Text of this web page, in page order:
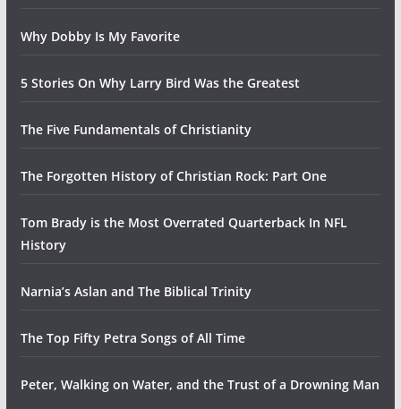
Why Dobby Is My Favorite
5 Stories On Why Larry Bird Was the Greatest
The Five Fundamentals of Christianity
The Forgotten History of Christian Rock: Part One
Tom Brady is the Most Overrated Quarterback In NFL
History
Narnia’s Aslan and The Biblical Trinity
The Top Fifty Petra Songs of All Time
Peter, Walking on Water, and the Trust of a Drowning Man